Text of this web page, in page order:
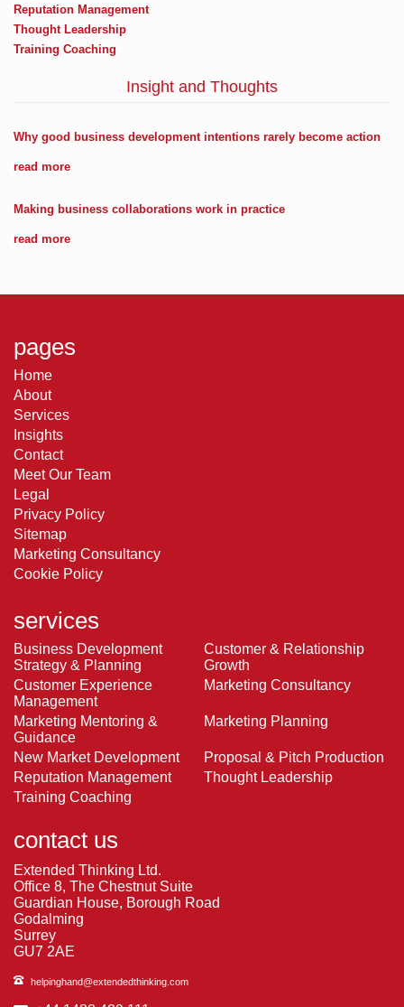
Reputation Management
Thought Leadership
Training Coaching
Insight and Thoughts
Why good business development intentions rarely become action
read more
Making business collaborations work in practice
read more
pages
Home
About
Services
Insights
Contact
Meet Our Team
Legal
Privacy Policy
Sitemap
Marketing Consultancy
Cookie Policy
services
Business Development
Strategy & Planning
Customer & Relationship
Growth
Customer Experience
Management
Marketing Consultancy
Marketing Mentoring &
Guidance
Marketing Planning
New Market Development
Proposal & Pitch Production
Reputation Management
Thought Leadership
Training Coaching
contact us
Extended Thinking Ltd.
Office 8, The Chestnut Suite
Guardian House, Borough Road
Godalming
Surrey
GU7 2AE
helpinghand@extendedthinking.com